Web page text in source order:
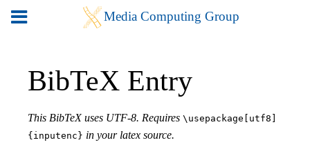
BibTeX Entry
This BibTeX uses UTF-8. Requires \usepackage[utf8]
{inputenc} in your latex source.